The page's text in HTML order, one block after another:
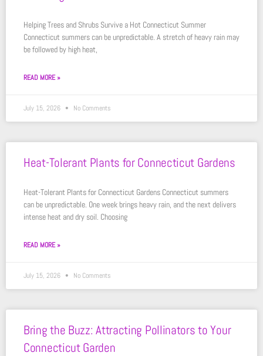
Helping Trees and Shrubs Survive a Hot Connecticut Summer
Connecticut summers can be unpredictable. A stretch of heavy rain may
be followed by high heat,
READ MORE »
July 15, 2026 No Comments
Heat-Tolerant Plants for Connecticut Gardens
Heat-Tolerant Plants for Connecticut Gardens Connecticut summers
can be unpredictable. One week brings heavy rain, and the next delivers
intense heat and dry soil. Choosing
READ MORE »
July 15, 2026 No Comments
Bring the Buzz: Attracting Pollinators to Your
Connecticut Garden